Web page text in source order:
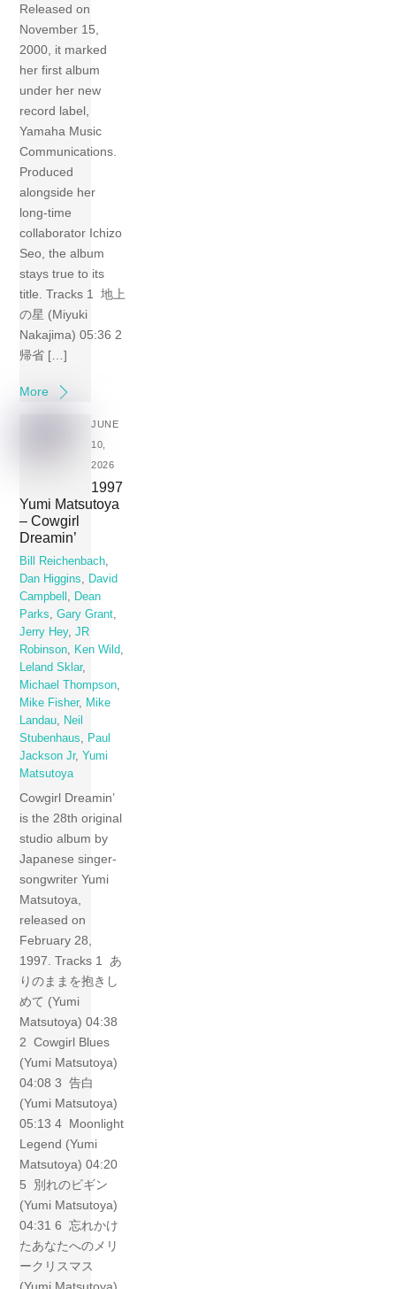
Released on
November 15,
2000, it marked
her first album
under her new
record label,
Yamaha Music
Communications.
Produced
alongside her
long-time
collaborator Ichizo
Seo, the album
stays true to its
title. Tracks 1 地上
の星 (Miyuki
Nakajima) 05:36 2
帰省 […]
More
JUNE
10,
2026
1997
Yumi Matsutoya
– Cowgirl
Dreamin’
Bill Reichenbach,
Dan Higgins, David
Campbell , Dean
Parks,Gary Grant,
Jerry Hey,JR
Robinson, Ken Wild,
Leland Sklar,
Michael Thompson,
Mike Fisher, Mike
Landau, Neil
Stubenhaus, Paul
Jackson Jr,Yumi
Matsutoya
Cowgirl Dreamin’
is the 28th original
studio album by
Japanese singer-
songwriter Yumi
Matsutoya,
released on
February 28,
1997. Tracks 1 あ
りのままを抱きし
めて (Yumi
Matsutoya) 04:38
2 Cowgirl Blues
(Yumi Matsutoya)
04:08 3 告白
(Yumi Matsutoya)
05:13 4 Moonlight
Legend (Yumi
Matsutoya) 04:20
5 別れのビギン
(Yumi Matsutoya)
04:31 6 忘れかけ
たあなたへのメリ
ークリスマス